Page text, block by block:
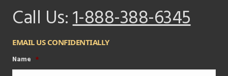
Call Us:1-888-388-6345
EMAIL US CONFIDENTIALLY
Name *